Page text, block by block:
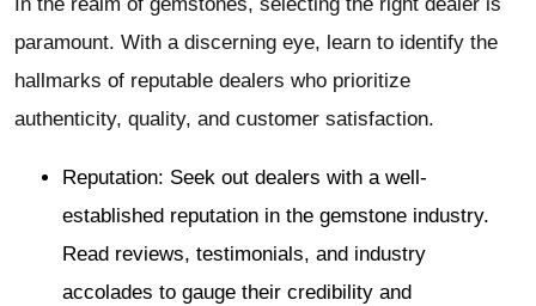
In the realm of gemstones, selecting the right dealer is
paramount. With a discerning eye, learn to identify the
hallmarks of reputable dealers who prioritize
authenticity, quality, and customer satisfaction.
Reputation: Seek out dealers with a well-
established reputation in the gemstone industry.
Read reviews, testimonials, and industry
accolades to gauge their credibility and